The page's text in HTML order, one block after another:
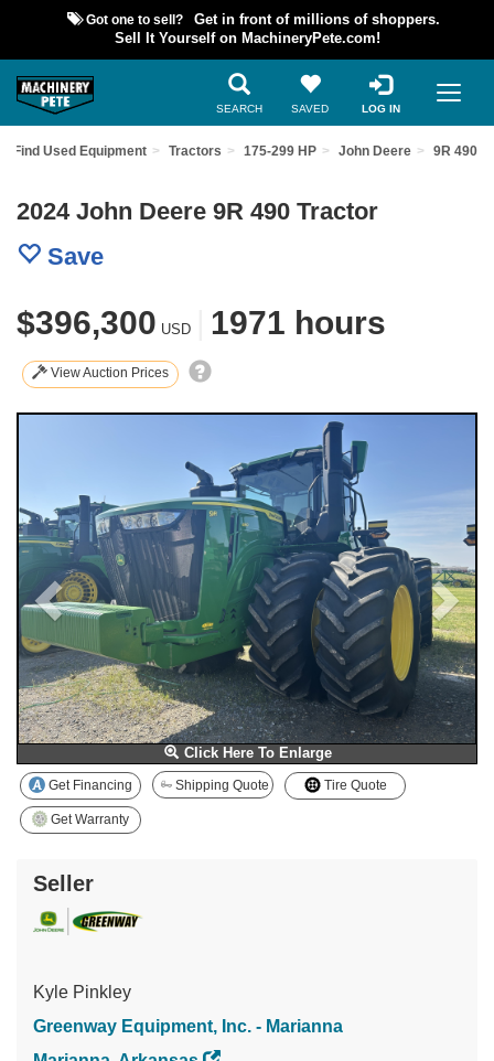
Got one to sell?
Get in front of millions of shoppers.
Sell It Yourself on MachineryPete.com!
SEARCH SAVED LOG IN
Find Used Equipment Tractors 175-299 HP John Deere 9R 490
2024 John Deere 9R 490 Tractor
Save
$396,300 USD 1971 hours
View Auction Prices
Click Here To Enlarge
Get Financing Shipping Quote Tire Quote
Get Warranty
Seller
Kyle Pinkley
Greenway Equipment, Inc. - Marianna